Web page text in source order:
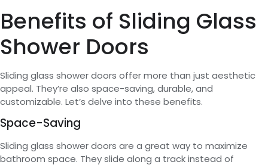
Benefits of Sliding Glass
Shower Doors
Sliding glass shower doors offer more than just aesthetic
appeal. They’re also space-saving, durable, and
customizable. Let’s delve into these benefits.
Space-Saving
Sliding glass shower doors are a great way to maximize
bathroom space. They slide along a track instead of